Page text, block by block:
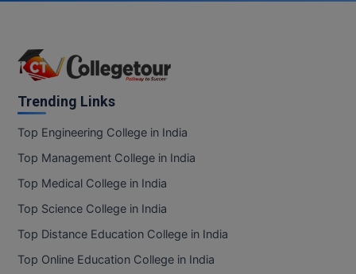
Trending Links
Top Engineering College in India
Top Management College in India
Top Medical College in India
Top Science College in India
Top Distance Education College in India
Top Online Education College in India